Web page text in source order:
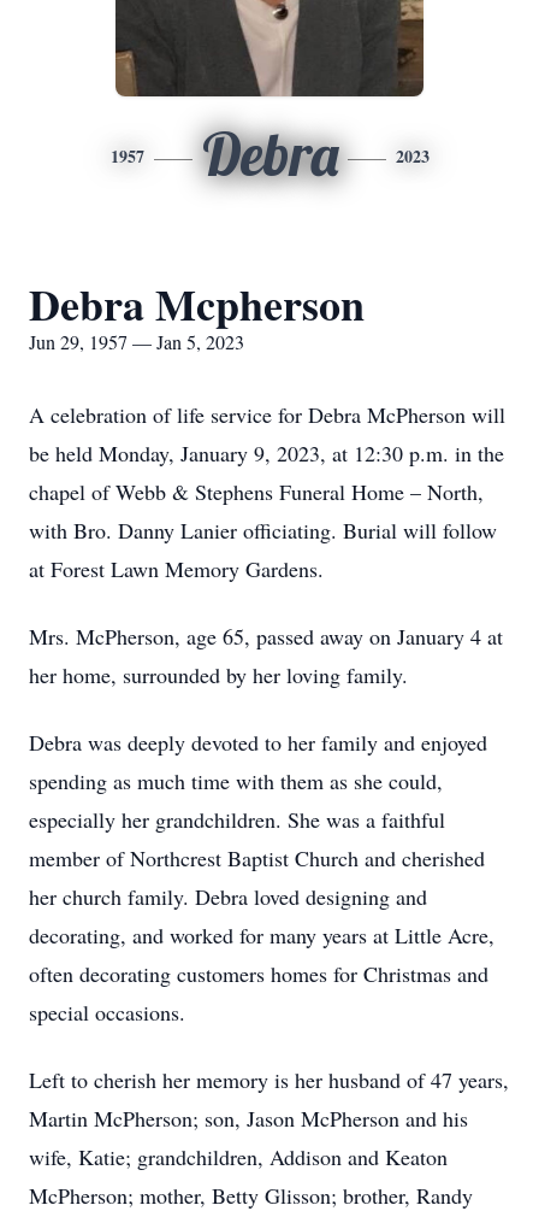
1957 Debra 2023
Debra Mcpherson
Jun 29, 1957 — Jan 5, 2023
A celebration of life service for Debra McPherson will
be held Monday, January 9, 2023, at 12:30 p.m. in the
chapel of Webb & Stephens Funeral Home – North,
with Bro. Danny Lanier officiating. Burial will follow
at Forest Lawn Memory Gardens.
Mrs. McPherson, age 65, passed away on January 4 at
her home, surrounded by her loving family.
Debra was deeply devoted to her family and enjoyed
spending as much time with them as she could,
especially her grandchildren. She was a faithful
member of Northcrest Baptist Church and cherished
her church family. Debra loved designing and
decorating, and worked for many years at Little Acre,
often decorating customers homes for Christmas and
special occasions.
Left to cherish her memory is her husband of 47 years,
Martin McPherson; son, Jason McPherson and his
wife, Katie; grandchildren, Addison and Keaton
McPherson; mother, Betty Glisson; brother, Randy